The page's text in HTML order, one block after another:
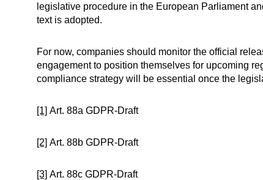
legislative procedure in the European Parliament
text is adopted.
For now, companies should monitor the official
engagement to position themselves for upcoming
compliance strategy will be essential once the
[1] Art. 88a GDPR-Draft
[2] Art. 88b GDPR-Draft
[3] Art. 88c GDPR-Draft